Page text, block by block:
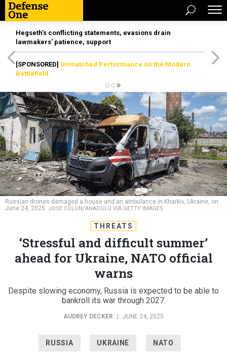
Hegseth’s conflicting statements, evasions drain
lawmakers’ patience, support
[SPONSORED] Unmatched Performance on the Modern
Battlefield
Russian drones damaged a house and an ambulance in Kharkiv, Ukraine, on
June 24, 2025. JOSE COLON/ANADOLU VIA GETTY IMAGES
THREATS
‘Stressful and difficult summer’
ahead for Ukraine, NATO official
warns
Despite slowing economy, Russia is expected to be able to
bankroll its war through 2027.
AUDREY DECKER JUNE 24, 2025
RUSSIA UKRAINE NATO